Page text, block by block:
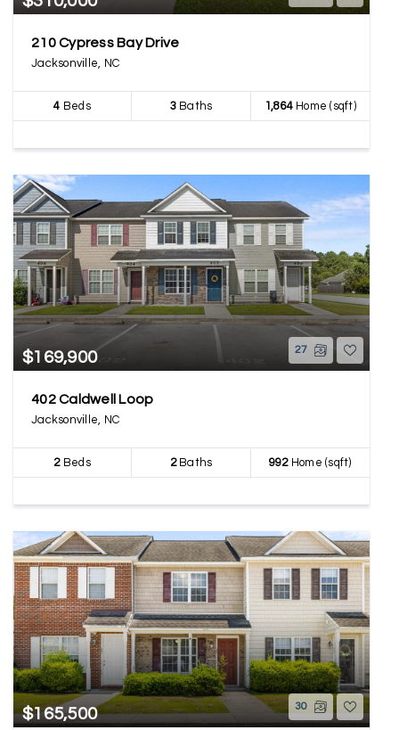
210 Cypress Bay Drive
Jacksonville, NC
4 Beds 3Baths 1,864Home (sqft)
$169,900 27
402 Caldwell Loop
Jacksonville, NC
2Beds 2Baths 992Home (sqft)
$165,500 30